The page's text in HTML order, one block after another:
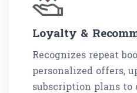
Loyalty &
Recognizes repeat
personalized offers,
subscription plans to